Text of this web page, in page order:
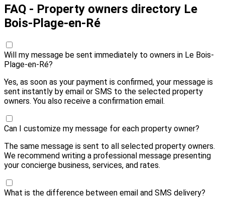
FAQ - Property owners directory Le
Bois-Plage-en-Ré
Will my message be sent immediately to owners in Le Bois-
Plage-en-Ré?
Yes, as soon as your payment is confirmed, your message is
sent instantly by email or SMS to the selected property
owners. You also receive a confirmation email.
Can I customize my message for each property owner?
The same message is sent to all selected property owners.
We recommend writing a professional message presenting
your concierge business, services, and rates.
What is the difference between email and SMS delivery?